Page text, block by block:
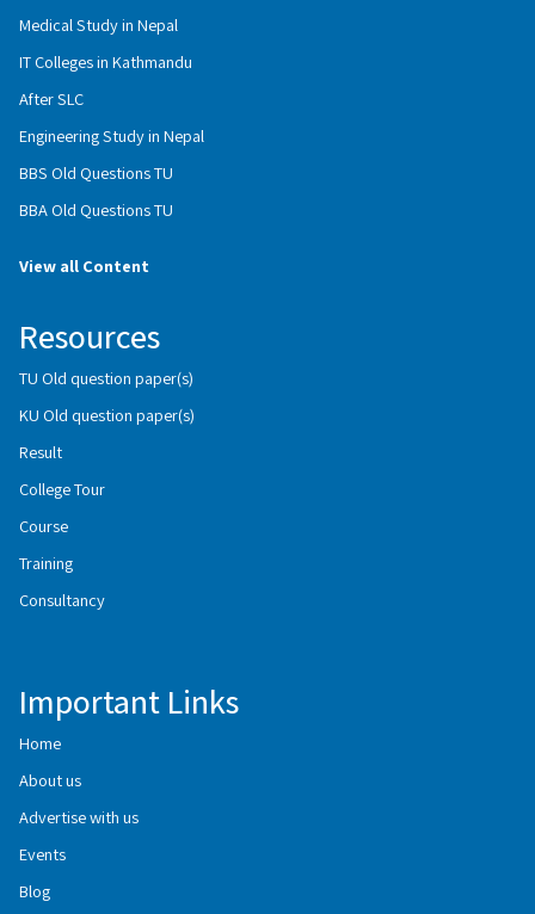
Medical Study in Nepal
IT Colleges in Kathmandu
After SLC
Engineering Study in Nepal
BBS Old Questions TU
BBA Old Questions TU
View all Content
Resources
TU Old question paper(s)
KU Old question paper(s)
Result
College Tour
Course
Training
Consultancy
Important Links
Home
About us
Advertise with us
Events
Blog